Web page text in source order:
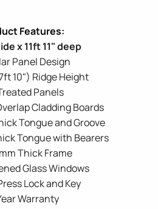
x 11ft 11" deep
Panel Design
10") Ridge Height
Panels
Cladding Boards
Tongue and Groove
Tongue with Bearers
Thick Frame
Glass Windows
Lock and Key
Warranty